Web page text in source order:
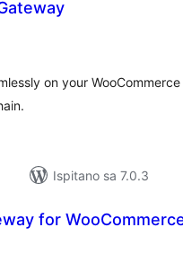
on your
Ispitano sa 7.0.3
for